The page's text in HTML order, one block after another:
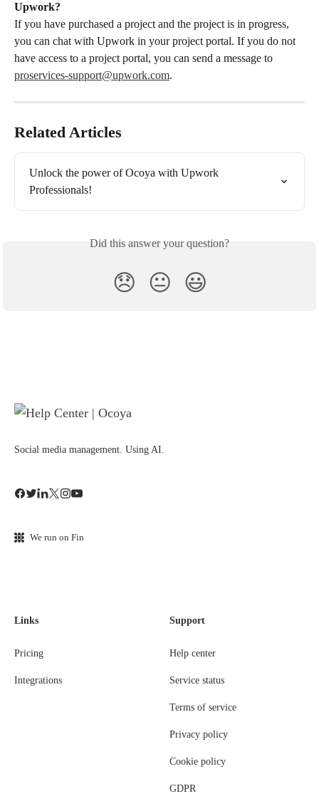
Upwork?
If you have purchased a project and the project is in progress,
you can chat with Upwork in your project portal. If you do not
have access to a project portal, you can send a message to
proservices-support@upwork.com.
Related Articles
Unlock the power of Ocoya with Upwork
Professionals!
Did this answer your question?
😞 😐 😃
Social media management. Using AI.
We run on Fin
Links
Pricing
Integrations
Support
Help center
Service status
Terms of service
Privacy policy
Cookie policy
GDPR